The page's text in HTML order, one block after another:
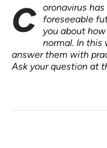
Coronavirus has changed our reality for the
foreseeable
you about
normal. In this
answer them with
Ask your question at